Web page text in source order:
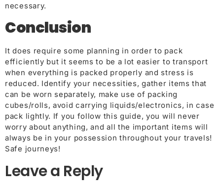
necessary.
Conclusion
It does require some planning in order to pack
efficiently but it seems to be a lot easier to transport
when everything is packed properly and stress is
reduced. Identify your necessities, gather items that
can be worn separately, make use of packing
cubes/rolls, avoid carrying liquids/electronics, in case
pack lightly. If you follow this guide, you will never
worry about anything, and all the important items will
always be in your possession throughout your travels!
Safe journeys!
Leave a Reply